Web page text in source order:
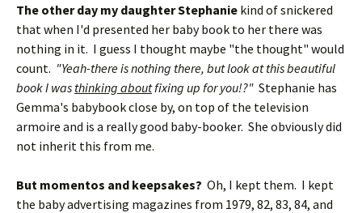
The other day my daughter Stephanie kind of snickered
that when I'd presented her baby book to her there was
nothing in it. I guess I thought maybe "the thought" would
count. "Yeah-there is nothing there, but look at this beautiful
book I was thinking aboutfixing up for you!?" Stephanie has
Gemma's babybook close by, on top of the television
armoire and is a really good baby-booker. She obviously did
not inherit this from me.
But momentos and keepsakes? Oh, I kept them. I kept
the baby advertising magazines from 1979, 82, 83, 84, and